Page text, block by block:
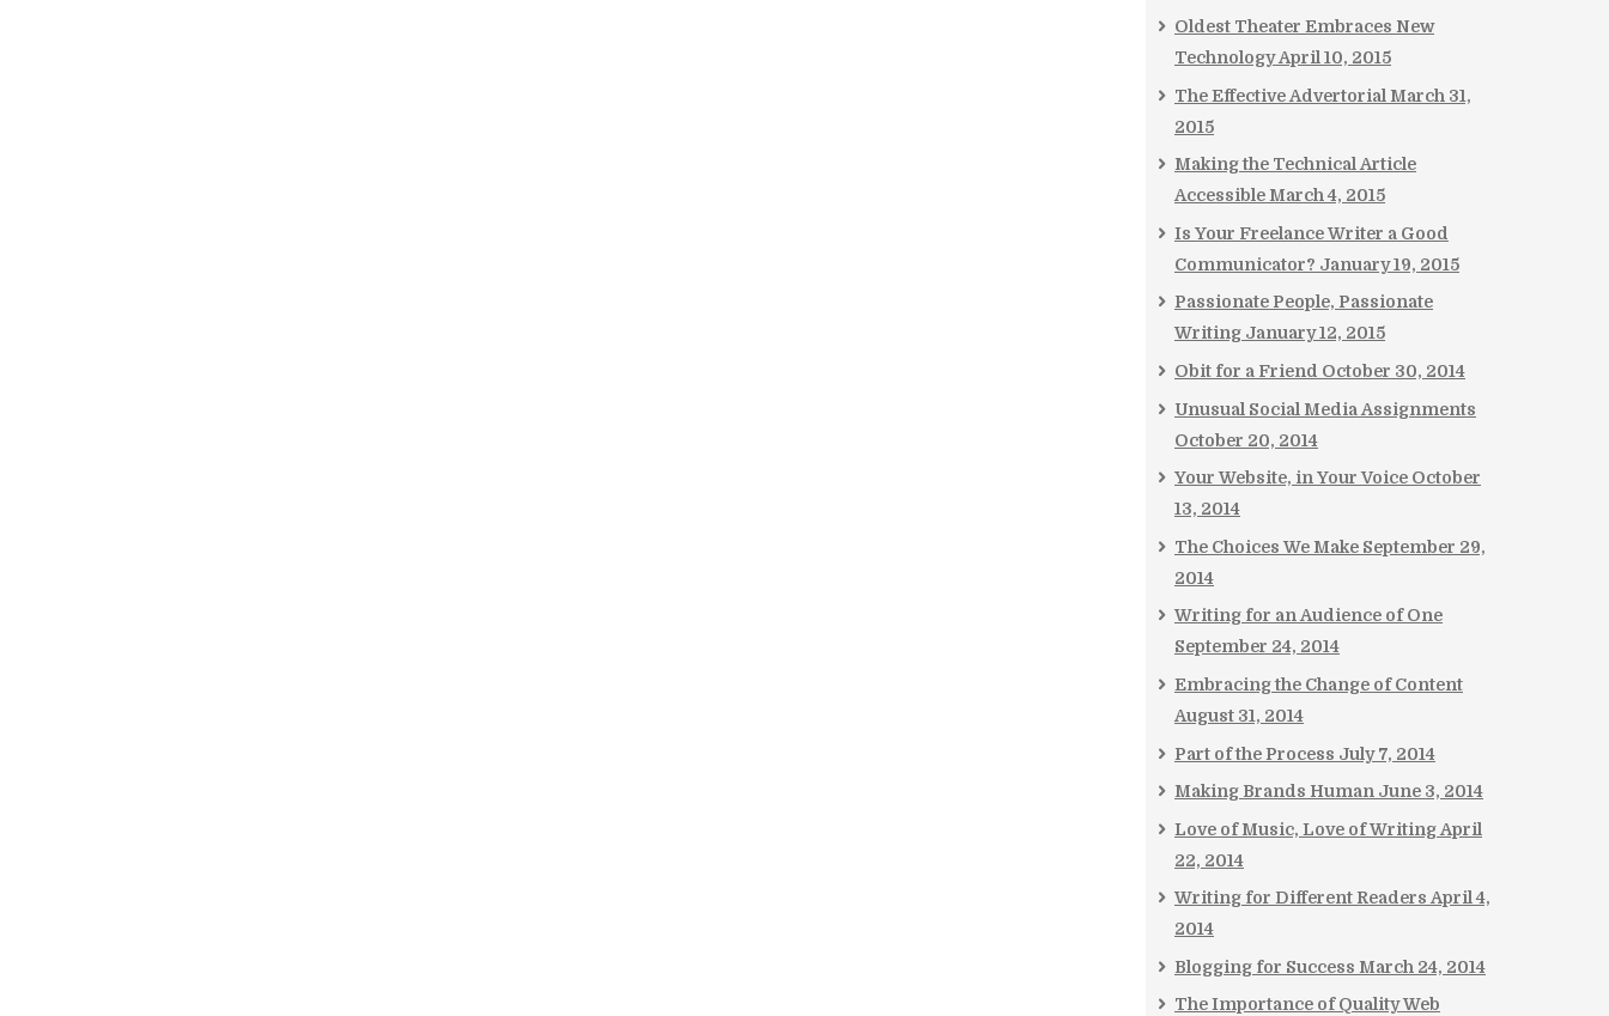
Oldest Theater Embraces New
Technology April 10, 2015
The Effective Advertorial March 31,
2015
Making the Technical Article
Accessible March 4, 2015
Is Your Freelance Writer a Good
Communicator? January 19, 2015
Passionate People, Passionate
Writing January 12, 2015
Obit for a Friend October 30, 2014
Unusual Social Media Assignments
October 20, 2014
Your Website, in Your Voice October
13, 2014
The Choices We Make September 29,
2014
Writing for an Audience of One
September 24, 2014
Embracing the Change of Content
August 31, 2014
Part of the Process July 7, 2014
Making Brands Human June 3, 2014
Love of Music, Love of Writing April
22, 2014
Writing for Different Readers April 4,
2014
Blogging for Success March 24, 2014
The Importance of Quality Web